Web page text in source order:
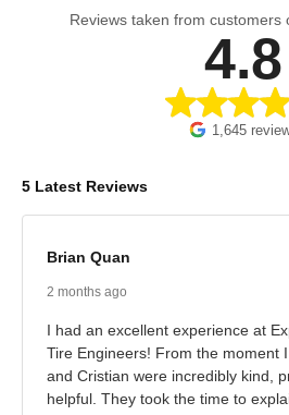
Reviews taken from customers
4.8
1,645
5 Latest Reviews
Brian Quan
2 months ago
I had an excellent experience at
Tire Engineers! From the moment
and Cristian were incredibly kind,
helpful. They took the time to